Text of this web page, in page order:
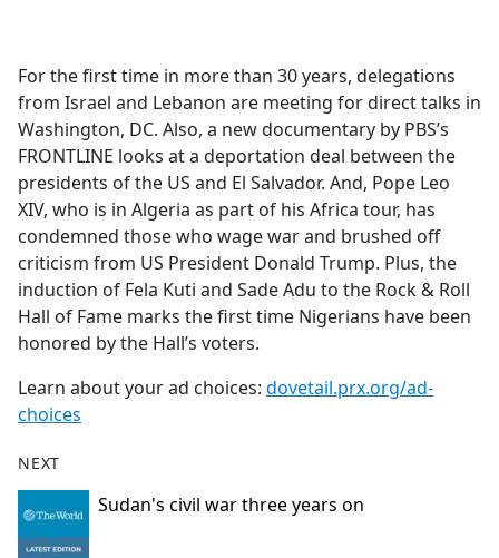
b
o
o
k
For the first time in more than 30 years, delegations
from Israel and Lebanon are meeting for direct talks in
Washington, DC. Also, a new documentary by PBS’s
FRONTLINE looks at a deportation deal between the
presidents of the US and El Salvador. And, Pope Leo
XIV, who is in Algeria as part of his Africa tour, has
condemned those who wage war and brushed off
criticism from US President Donald Trump. Plus, the
induction of Fela Kuti and Sade Adu to the Rock & Roll
Hall of Fame marks the first time Nigerians have been
honored by the Hall’s voters.
Learn about your ad choices: dovetail.prx.org/ad-
choices
NEXT
Sudan's civil war three years on